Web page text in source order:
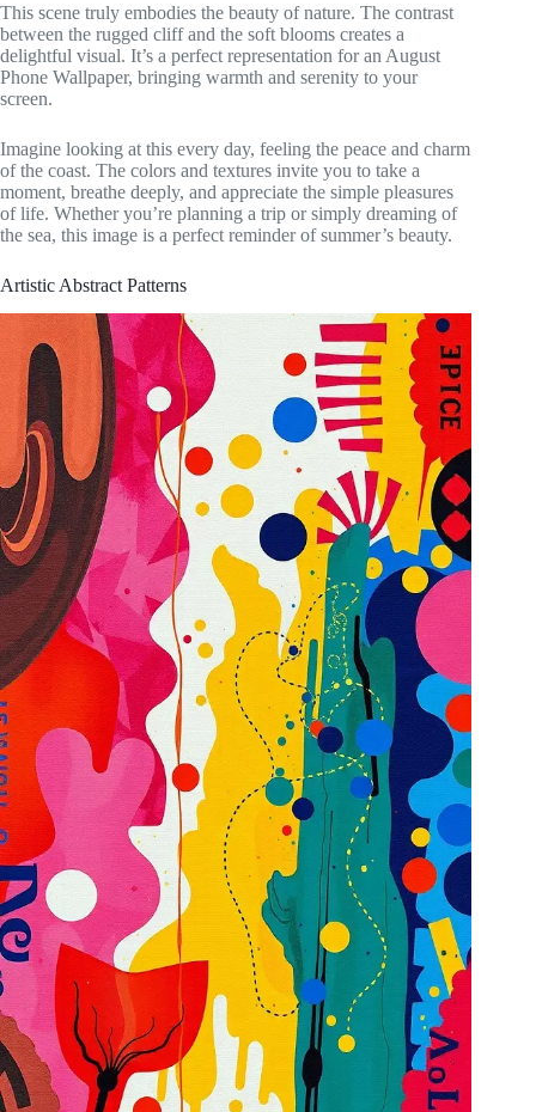
This scene truly embodies the beauty of nature. The contrast
between the rugged cliff and the soft blooms creates a
delightful visual. It’s a perfect representation for an August
Phone Wallpaper, bringing warmth and serenity to your
screen.
Imagine looking at this every day, feeling the peace and charm
of the coast. The colors and textures invite you to take a
moment, breathe deeply, and appreciate the simple pleasures
of life. Whether you’re planning a trip or simply dreaming of
the sea, this image is a perfect reminder of summer’s beauty.
Artistic Abstract Patterns